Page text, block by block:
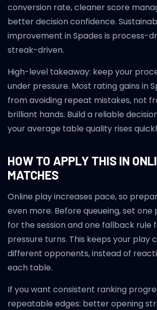
conversion rate, cleaner score
better decision confidence.
improvement in Spades is process-
streak-driven.
High-level takeaway: keep your
under pressure. Most rating gains in
from avoiding repeat mistakes, not
brilliant hands. Build a reliable
your average table quality rises
HOW TO APPLY THIS IN
MATCHES
Online play increases pace, so
even more. Before queueing, set one
for the session and one fallback rule
pressure turns. This keeps your play
different opponents, instead of
each table.
If you want consistent ranking
repeatable edges: better opening